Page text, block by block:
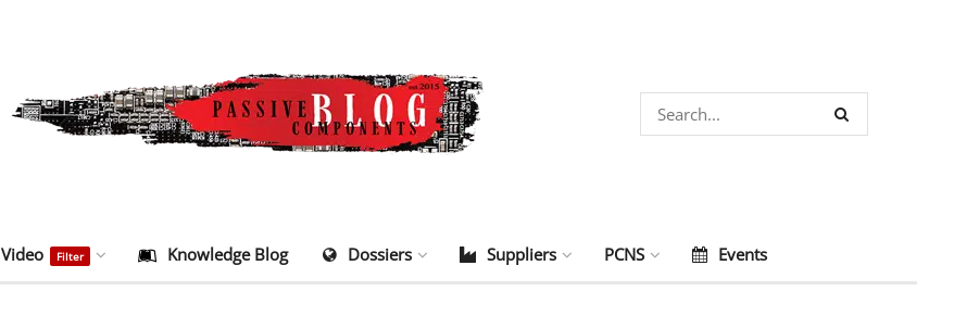
Video Filter Knowledge Blog Dossiers Suppliers PCNS Events